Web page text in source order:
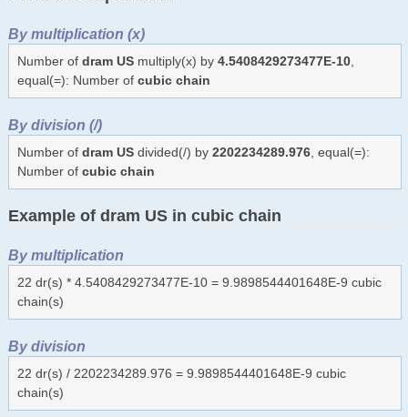
By multiplication (x)
Number of dram USmultiply(x) by 4.5408429273477E-10,
equal(=): Number of cubic chain
By division (/)
Number of dram USdivided(/) by 2202234289.976, equal(=):
Number of cubic chain
Example of dram US in cubic chain
By multiplication
22 dr(s) * 4.5408429273477E-10 = 9.9898544401648E-9 cubic
chain(s)
By division
22 dr(s) / 2202234289.976 = 9.9898544401648E-9 cubic
chain(s)